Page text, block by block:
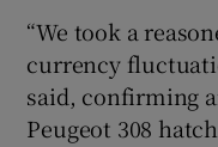
“We took a
currency
said, confirming
Peugeot 308